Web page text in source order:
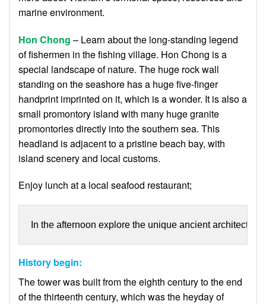
marine environment.
Hon Chong – Learn about the long-standing legend
of fishermen in the fishing village. Hon Chong is a
special landscape of nature. The huge rock wall
standing on the seashore has a huge five-finger
handprint imprinted on it, which is a wonder. It is also a
small promontory island with many huge granite
promontories directly into the southern sea. This
headland is adjacent to a pristine beach bay, with
island scenery and local customs.
Enjoy lunch at a local seafood restaurant;
In the afternoon explore the unique ancient architecture
History begin:
The tower was built from the eighth century to the end
of the thirteenth century, which was the heyday of